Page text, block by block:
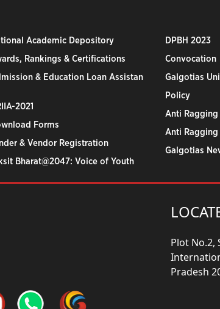
Academic Depository
Rankings & Certifications
& Education Loan Assistan
2021
Forms
& Vendor Registration
Bharat@2047: Voice of Youth
DPBH 2023
Convocation
Galgotias
Policy
Anti
Anti Ragging
Galgotias
Plot No.2,
Pradesh